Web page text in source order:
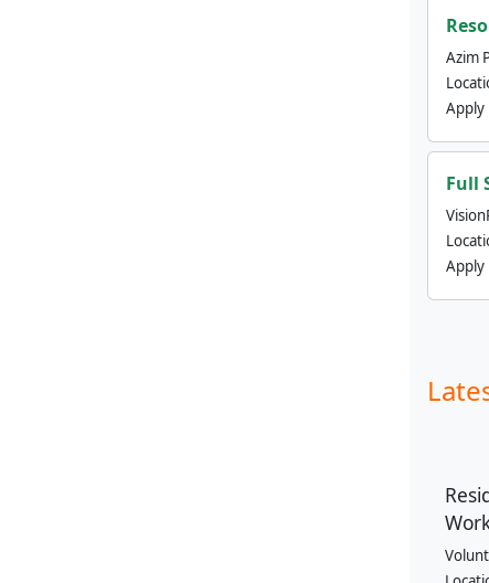
Azim
Apply
Full
Apply